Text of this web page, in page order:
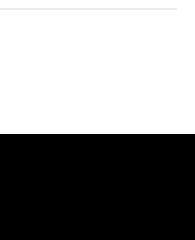
ر.س45.00.